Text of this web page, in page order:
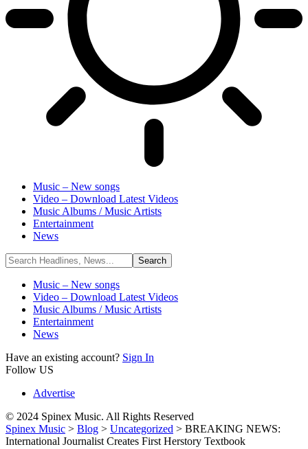
Music – New songs
Video – Download Latest Videos
Music Albums / Music Artists
Entertainment
News
Music – New songs
Video – Download Latest Videos
Music Albums / Music Artists
Entertainment
News
Have an existing account? Sign In
Follow US
Advertise
© 2024 Spinex Music. All Rights Reserved
Spinex Music > Blog > Uncategorized > BREAKING NEWS:
International Journalist Creates First Herstory Textbook